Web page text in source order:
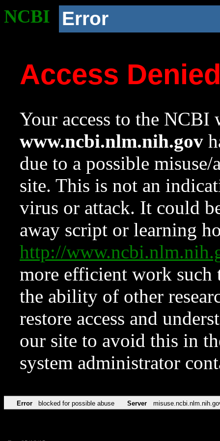
NCBI Error
Access
Your access to the NCBI
www.ncbi.nlm.nih.gov
due to a possible
site. This is not an
virus or attack. It could
away script or learning
http://
more efficient work such
the ability of other
restore access and
our site to avoid this in
system administrator
Error blocked for possible abuse Server